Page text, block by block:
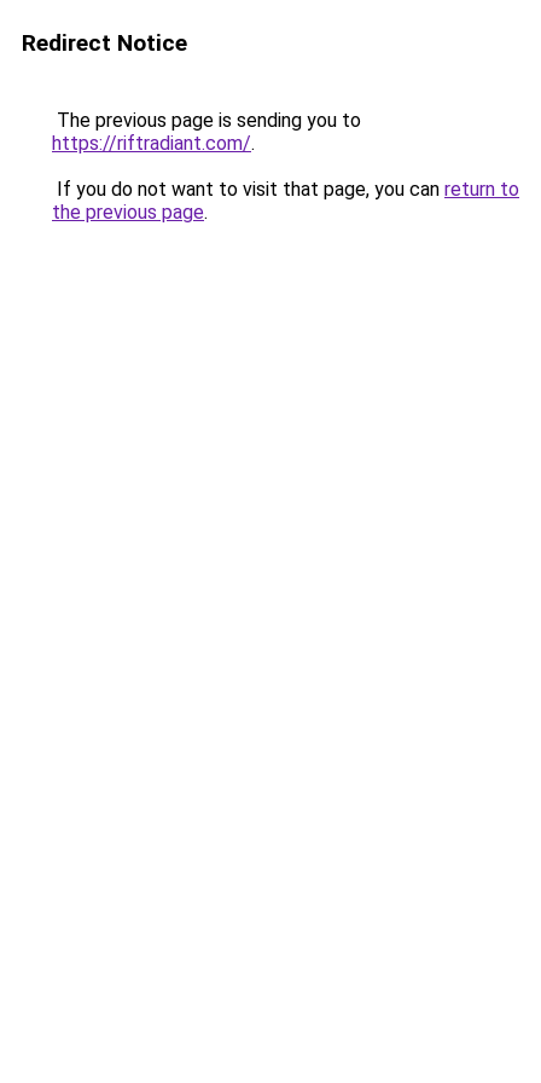
Redirect Notice
The previous page is sending you to
https://riftradiant.com/.
If you do not want to visit that page, you can return to
the previous page.